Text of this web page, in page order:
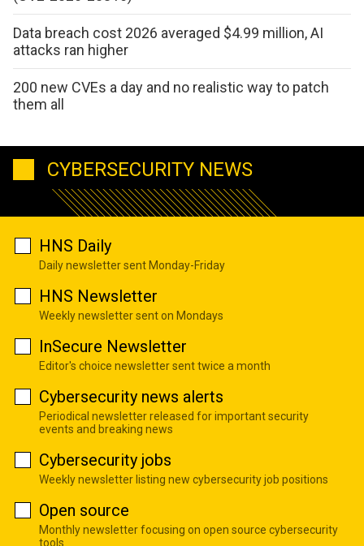
Data breach cost 2026 averaged $4.99 million, AI
attacks ran higher
200 new CVEs a day and no realistic way to patch
them all
CYBERSECURITY NEWS
HNS Daily
Daily newsletter sent Monday-Friday
HNS Newsletter
Weekly newsletter sent on Mondays
InSecure Newsletter
Editor's choice newsletter sent twice a month
Cybersecurity news alerts
Periodical newsletter released for important security
events and breaking news
Cybersecurity jobs
Weekly newsletter listing new cybersecurity job positions
Open source
Monthly newsletter focusing on open source cybersecurity
tools